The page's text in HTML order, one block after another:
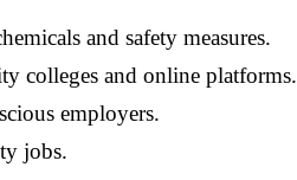
and safety measures.
colleges and online platforms.
employers.
jobs.